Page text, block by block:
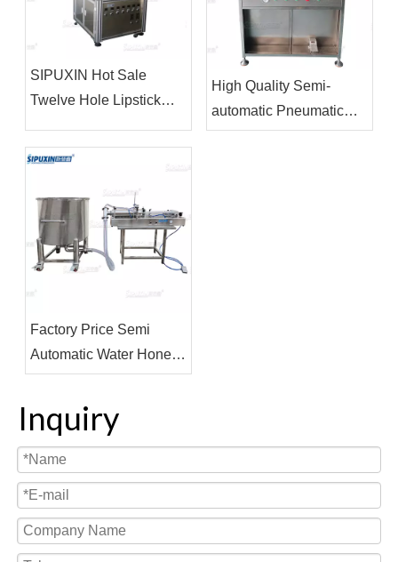
SIPUXIN Hot Sale
Twelve Hole Lipstick
High Quality Semi-
automatic Pneumatic
Spray Aerosol Filling
Factory Price Semi
Automatic Water Honey
Oil Filling Machine
Inquiry